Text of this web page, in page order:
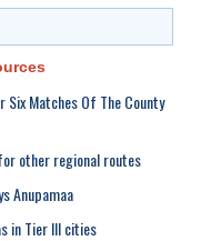
Six Matches Of The County
other regional routes
Anupamaa
in Tier III cities